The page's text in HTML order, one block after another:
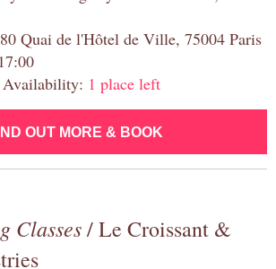
Quai de l'Hôtel de Ville, 75004 Paris
1 place left
OUT MORE & BOOK
Classes/ Le Croissant &